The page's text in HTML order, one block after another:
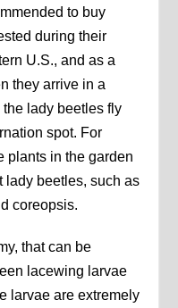
to buy
during their
U.S., and as a
they arrive in a
the lady beetles fly
spot. For
plants in the garden
lady beetles, such as
coreopsis.
that can be
lacewing larvae
larvae are extremely